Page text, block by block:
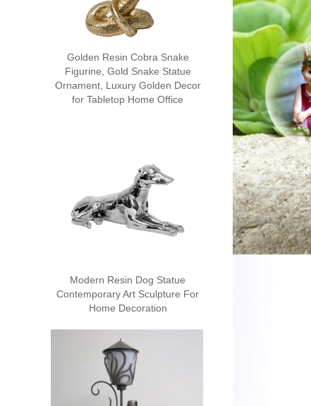
Golden Resin Cobra Snake
Figurine, Gold Snake Statue
Ornament, Luxury Golden Decor
for Tabletop Home Office
Modern Resin Dog Statue
Contemporary Art Sculpture For
Home Decoration